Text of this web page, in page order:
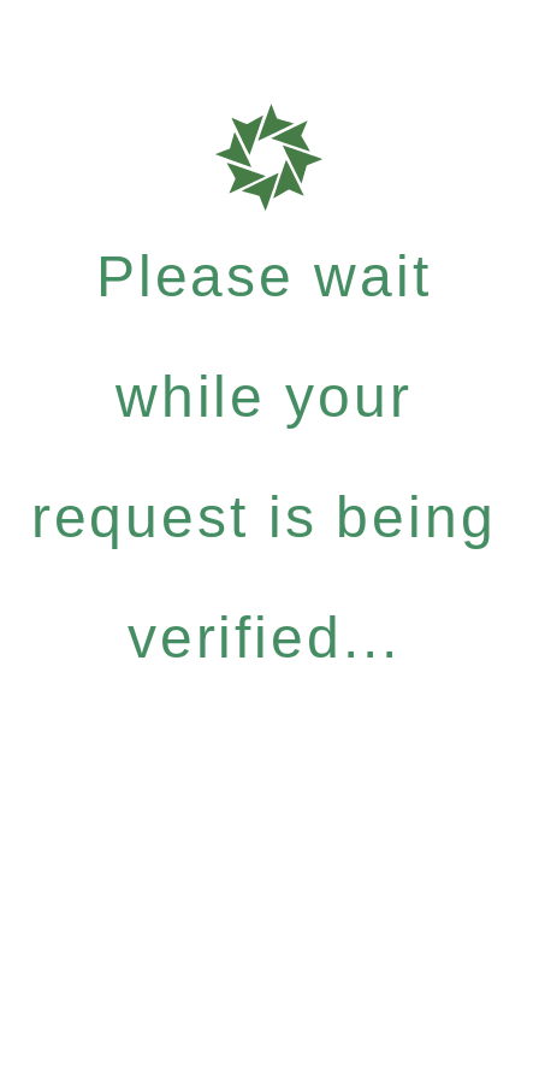
Please wait
while your
request is being
verified...